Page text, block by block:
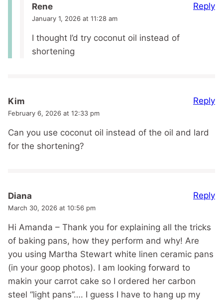
Rene
January 1, 2026 at 11:28 am
I thought I’d try coconut oil instead of
shortening
Reply
Kim
February 6, 2026 at 12:33 pm
Can you use coconut oil instead of the oil and lard
for the shortening?
Reply
Diana
March 30, 2026 at 10:56 pm
Hi Amanda – Thank you for explaining all the tricks
of baking pans, how they perform and why! Are
you using Martha Stewart white linen ceramic pans
(in your goop photos). I am looking forward to
makin your carrot cake so I ordered her carbon
steel “light pans”…. I guess I have to hang up my
Reply